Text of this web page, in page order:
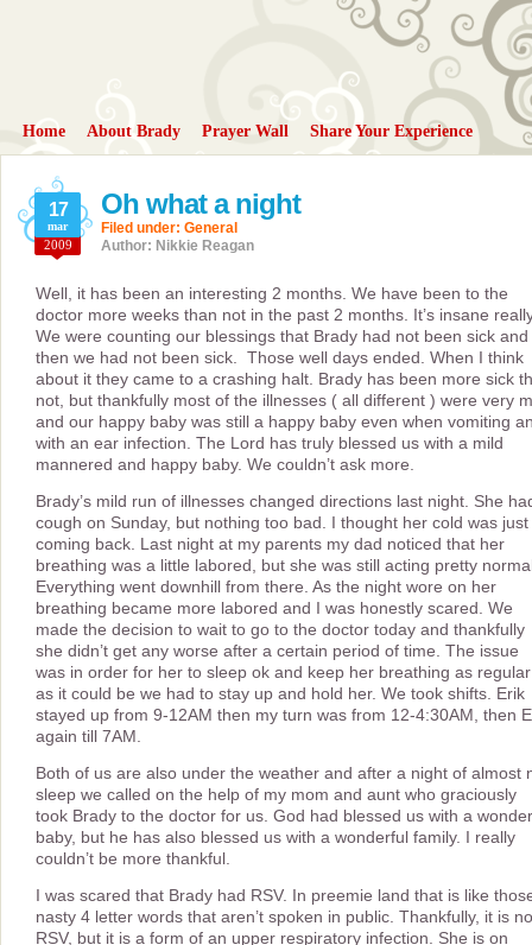
Home About Brady Prayer Wall Share Your Experience
Oh what a night
17
mar
2009
Filed under: General
Author: Nikkie Reagan
Well, it has been an interesting 2 months. We have been to the
doctor more weeks than not in the past 2 months. It’s insane
We were counting our blessings that Brady had not been sick and
then we had not been sick. Those well days ended. When I think
about it they came to a crashing halt. Brady has been more sick
not, but thankfully most of the illnesses ( all different ) were very
and our happy baby was still a happy baby even when vomiting
with an ear infection. The Lord has truly blessed us with a mild
mannered and happy baby. We couldn’t ask more.
Brady’s mild run of illnesses changed directions last night. She
cough on Sunday, but nothing too bad. I thought her cold was just
coming back. Last night at my parents my dad noticed that her
breathing was a little labored, but she was still acting pretty
Everything went downhill from there. As the night wore on her
breathing became more labored and I was honestly scared. We
made the decision to wait to go to the doctor today and thankfully
she didn’t get any worse after a certain period of time. The issue
was in order for her to sleep ok and keep her breathing as regular
as it could be we had to stay up and hold her. We took shifts. Erik
stayed up from 9-12AM then my turn was from 12-4:30AM, then
again till 7AM.
Both of us are also under the weather and after a night of almost
sleep we called on the help of my mom and aunt who graciously
took Brady to the doctor for us. God had blessed us with a
baby, but he has also blessed us with a wonderful family. I really
couldn’t be more thankful.
I was scared that Brady had RSV. In preemie land that is like
nasty 4 letter words that aren’t spoken in public. Thankfully, it is
RSV, but it is a form of an upper respiratory infection. She is on